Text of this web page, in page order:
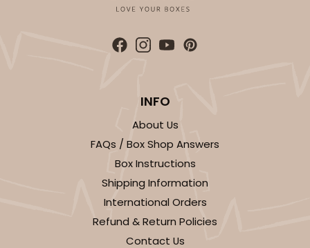
INFO
About Us
FAQs / Box Shop Answers
Box Instructions
Shipping Information
International Orders
Refund & Return Policies
Contact Us